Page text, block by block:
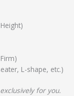
L-shape, etc.)
for you.